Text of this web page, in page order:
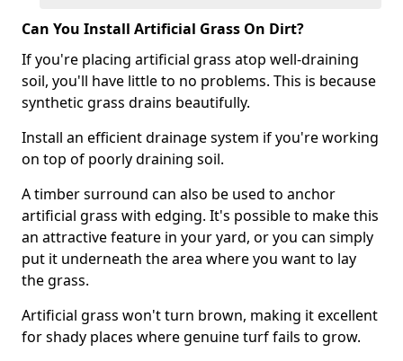
Can You Install Artificial Grass On Dirt?
If you're placing artificial grass atop well-draining
soil, you'll have little to no problems. This is because
synthetic grass drains beautifully.
Install an efficient drainage system if you're working
on top of poorly draining soil.
A timber surround can also be used to anchor
artificial grass with edging. It's possible to make this
an attractive feature in your yard, or you can simply
put it underneath the area where you want to lay
the grass.
Artificial grass won't turn brown, making it excellent
for shady places where genuine turf fails to grow.